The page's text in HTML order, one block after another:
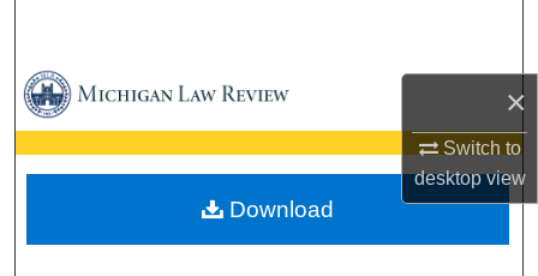
×
Switch to
desktopview
Browse Collections
My Account
About
Download